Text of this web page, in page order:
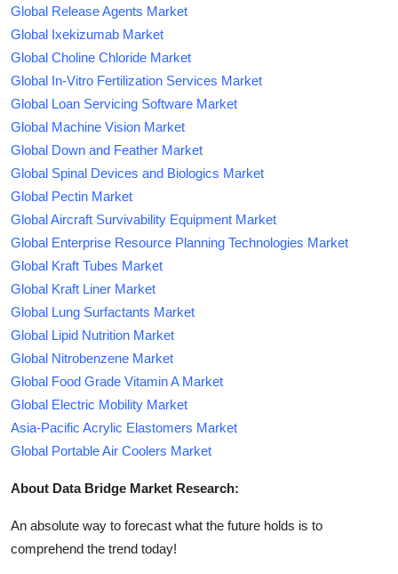
Global Release Agents Market
Global Ixekizumab Market
Global Choline Chloride Market
Global In-Vitro Fertilization Services Market
Global Loan Servicing Software Market
Global Machine Vision Market
Global Down and Feather Market
Global Spinal Devices and Biologics Market
Global Pectin Market
Global Aircraft Survivability Equipment Market
Global Enterprise Resource Planning Technologies Market
Global Kraft Tubes Market
Global Kraft Liner Market
Global Lung Surfactants Market
Global Lipid Nutrition Market
Global Nitrobenzene Market
Global Food Grade Vitamin A Market
Global Electric Mobility Market
Asia-Pacific Acrylic Elastomers Market
Global Portable Air Coolers Market
About Data Bridge Market Research:
An absolute way to forecast what the future holds is to
comprehend the trend today!